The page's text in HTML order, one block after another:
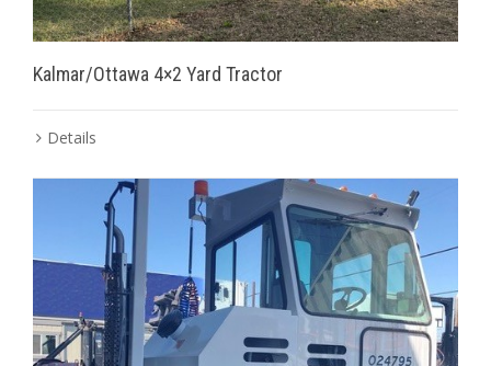
Kalmar/Ottawa 4×2 Yard Tractor
Details